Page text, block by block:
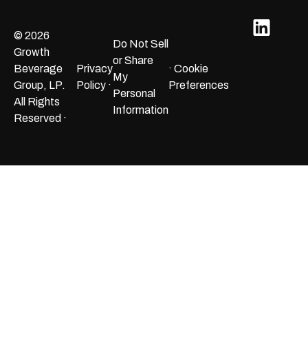
© 2026
Growth
Beverage
Group, LP.
All Rights
Reserved ·
Privacy
Policy ·
Do Not Sell
or Share
My
Personal
Information
· Cookie
Preferences